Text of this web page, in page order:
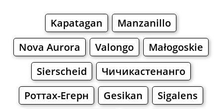
Kapatagan
Manzanillo
Nova Aurora
Valongo
Małogoskie
Sierscheid
Чичикастенанго
Роттах-Егерн
Gesikan
Sigalens